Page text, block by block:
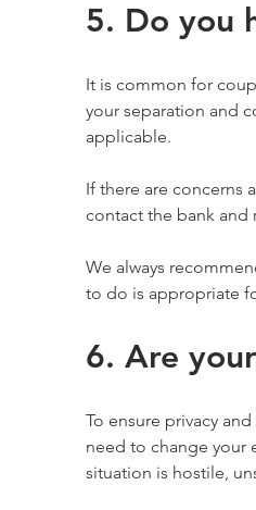
5. Do you
It is common for
your separation and
applicable.
If there are concerns
contact the bank and
We always
to do is appropriate
6. Are
To ensure privacy
need to change your
situation is hostile,